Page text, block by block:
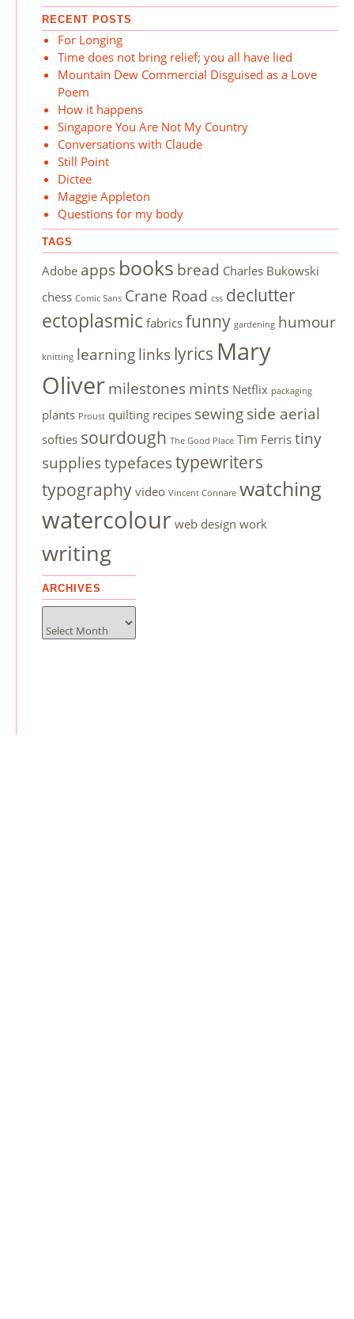
RECENT POSTS
For Longing
Time does not bring relief; you all have lied
Mountain Dew Commercial Disguised as a Love
Poem
How it happens
Singapore You Are Not My Country
Conversations with Claude
Still Point
Dictee
Maggie Appleton
Questions for my body
TAGS
Adobe apps books bread Charles Bukowski
chess Comic Sans Crane Road css declutter
ectoplasmic fabricsfunny gardening humour
knitting learning links lyrics Mary
Oliver milestones mints Netflix packaging
plants Proust quilting recipes sewing side aerial
softies sourdough The Good Place Tim Ferristiny
suppliestypefacestypewriters
typographyvideo Vincent Connare watching
watercolourweb design work
writing
ARCHIVES